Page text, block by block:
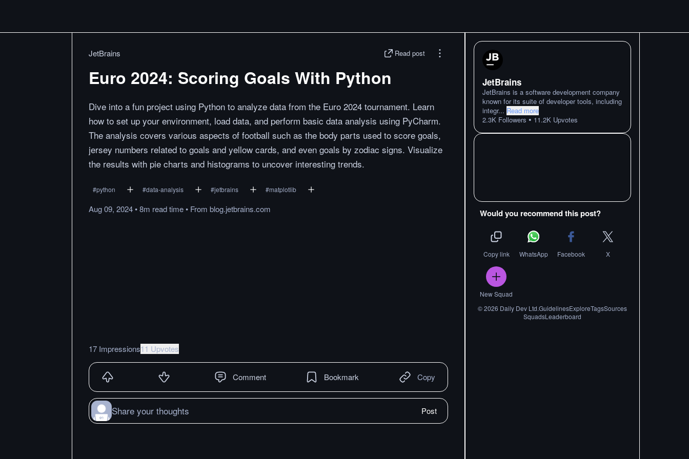
JetBrains Read post
Euro 2024: Scoring Goals With Python
Dive into a fun project using Python to analyze data from the Euro 2024 tournament. Learn
how to set up your environment, load data, and perform basic data analysis using PyCharm.
The analysis covers various aspects of football such as the body parts used to score goals,
jersey numbers related to goals and yellow cards, and even goals by zodiac signs. Visualize
the results with pie charts and histograms to uncover interesting trends.
#python #data-analysis #jetbrains #matplotlib
Aug 09, 2024•8m readtime• From blog.jetbrains.com
17 Impressions11 Upvotes
Comment Bookmark Copy
Share your thoughts Post
JetBrains
JetBrains is a software development company
known for its suite of developer tools, including
integr... Read more
2.3K Followers • 11.2K Upvotes
Would you recommend this post?
Copy link WhatsApp Facebook X
New Squad
©2026 Daily Dev Ltd.GuidelinesExploreTagsSources
SquadsLeaderboard